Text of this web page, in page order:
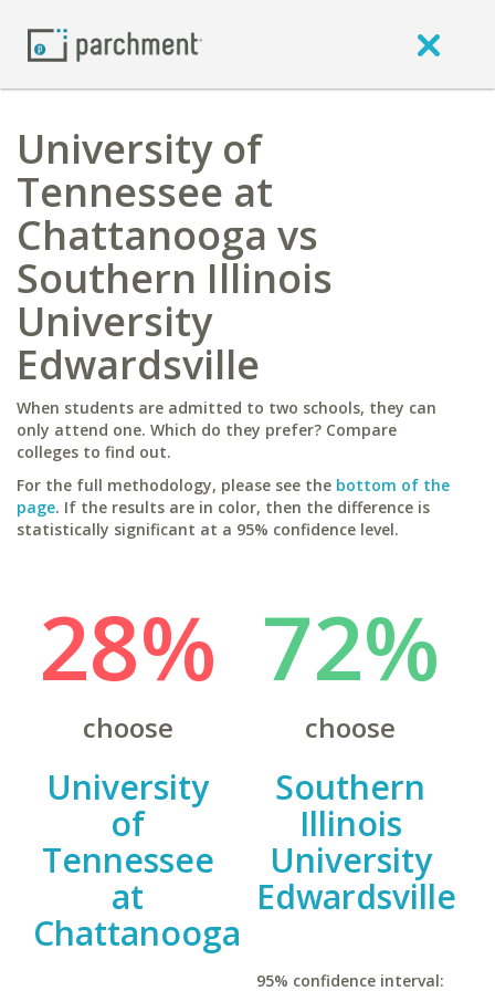
University of
Tennessee at
Chattanooga vs
Southern Illinois
University
Edwardsville
When students are admitted to two schools, they can
only attend one. Which do they prefer? Compare
colleges to find out.
For the full methodology, please see the bottom of the
page. If the results are in color, then the difference is
statistically significant at a 95% confidence level.
28%
choose
University
of
Tennessee
at
Chattanooga
72%
choose
Southern
Illinois
University
Edwardsville
95% confidence interval: